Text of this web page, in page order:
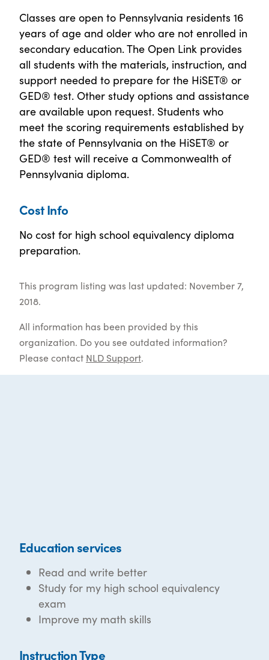
Classes are open to Pennsylvania residents 16
years of age and older who are not enrolled in
secondary education. The Open Link provides
all students with the materials, instruction, and
support needed to prepare for the HiSET® or
GED® test. Other study options and assistance
are available upon request. Students who
meet the scoring requirements established by
the state of Pennsylvania on the HiSET® or
GED® test will receive a Commonwealth of
Pennsylvania diploma.
Cost Info
No cost for high school equivalency diploma
preparation.
This program listing was last updated: November 7,
2018.
All information has been provided by this
organization. Do you see outdated information?
Please contact NLD Support.
Education services
Read and write better
Study for my high school equivalency
exam
Improve my math skills
Instruction Type